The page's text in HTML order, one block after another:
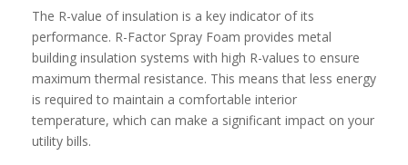
The R-value of insulation is a key indicator of its
performance. R-Factor Spray Foam provides metal
building insulation systems with high R-values to ensure
maximum thermal resistance. This means that less energy
is required to maintain a comfortable interior
temperature, which can make a significant impact on your
utility bills.